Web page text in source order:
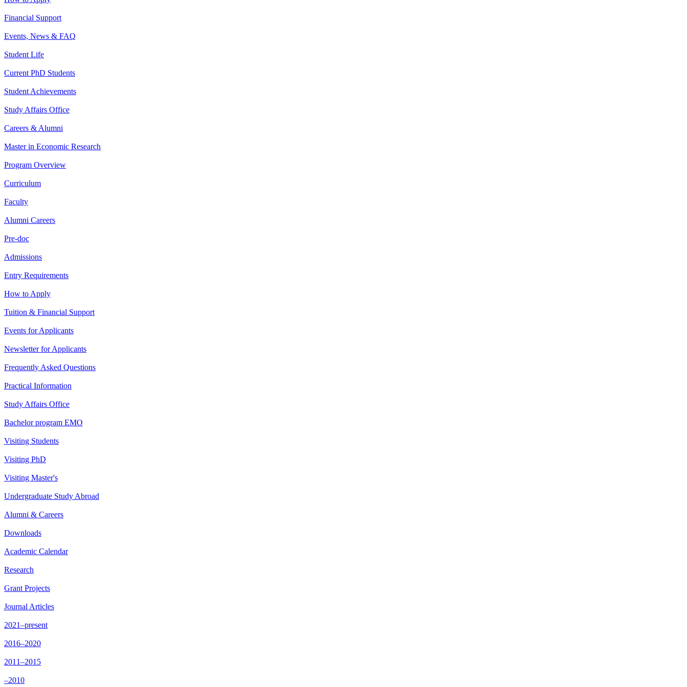
Financial Support
Events, News & FAQ
Student Life
Current PhD Students
Student Achievements
Study Affairs Office
Careers & Alumni
Master in Economic Research
Program Overview
Curriculum
Faculty
Alumni Careers
Pre-doc
Admissions
Entry Requirements
How to Apply
Tuition & Financial Support
Events for Applicants
Newsletter for Applicants
Frequently Asked Questions
Practical Information
Study Affairs Office
Bachelor program EMO
Visiting Students
Visiting PhD
Visiting Master's
Undergraduate Study Abroad
Alumni & Careers
Downloads
Academic Calendar
Research
Grant Projects
Journal Articles
2021–present
2016–2020
2011–2015
–2010